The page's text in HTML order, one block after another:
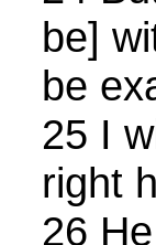
be]
be
25 I
right
26